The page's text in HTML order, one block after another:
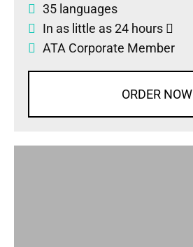
35 languages
In as little as 24 hours
ATA Corporate Member
ORDER NOW